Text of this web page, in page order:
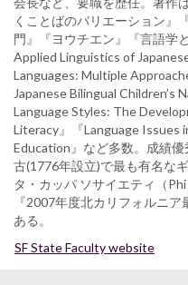
くことばのバリエーション』
門』『ヨウチエン』『言語学
Applied Linguistics of
Languages: Multiple
Japanese Bilingual Children’s
Language Styles: The
Literacy』『Language Issues
Education』など多数。成績
古(1776年設立)で最も有名な
タ・カッパ ソサイエティ（
『2007年度北カリフォルニ
ある。
SF State Faculty website